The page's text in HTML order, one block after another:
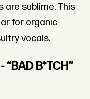
are sublime. This
for organic
vocals.
“BAD B*TCH”